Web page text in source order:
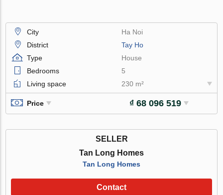
City
Ha Noi
District
Tay Ho
Type
House
Bedrooms
5
Living space
230 m²
Price ₫ 68 096 519
SELLER
Tan Long Homes
Tan Long Homes
Contact